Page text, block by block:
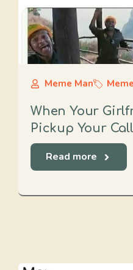
Meme Man
When Your
Pickup Your Call
Read more